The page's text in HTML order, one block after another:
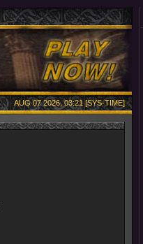
AUG 07 2026, 03:21 [SYS-TIME]